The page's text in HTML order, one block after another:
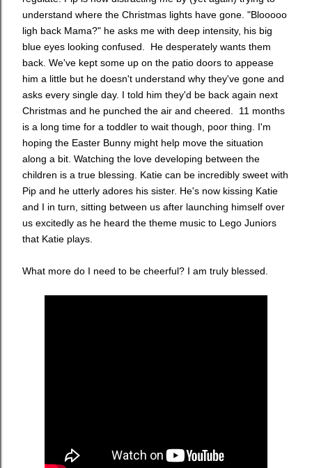
understand where the Christmas lights have gone. "Blooooo
ligh back Mama?" he asks me with deep intensity, his big
blue eyes looking confused. He desperately wants them
back. We've kept some up on the patio doors to appease
him a little but he doesn't understand why they've gone and
asks every single day. I told him they'd be back again next
Christmas and he punched the air and cheered. 11 months
is a long time for a toddler to wait though, poor thing. I'm
hoping the Easter Bunny might help move the situation
along a bit. Watching the love developing between the
children is a true blessing. Katie can be incredibly sweet with
Pip and he utterly adores his sister. He's now kissing Katie
and I in turn, sitting between us after launching himself over
us excitedly as he heard the theme music to Lego Juniors
that Katie plays.
What more do I need to be cheerful? I am truly blessed.